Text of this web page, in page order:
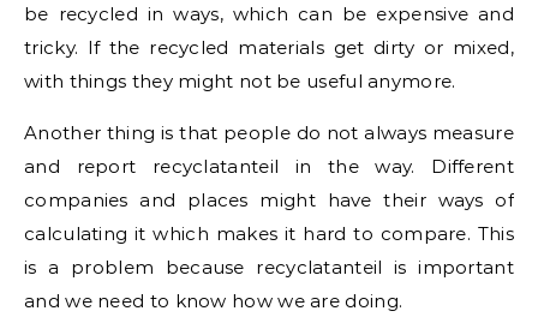
be recycled in ways, which can be expensive and
tricky. If the recycled materials get dirty or mixed,
with things they might not be useful anymore.
Another thing is that people do not always measure
and report recyclatanteil in the way. Different
companies and places might have their ways of
calculating it which makes it hard to compare. This
is a problem because recyclatanteil is important
and we need to know how we are doing.